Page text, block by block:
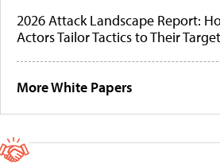
2026 Attack Landscape Report:
Actors Tailor Tactics to Their
More White Papers